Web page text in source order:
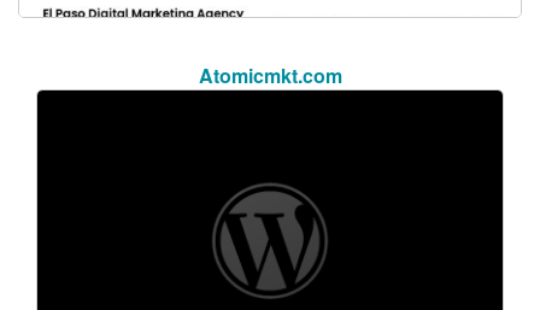
Atomicmkt.com